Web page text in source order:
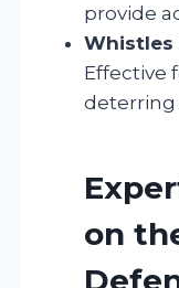
provide
Whistles
Effective
deterring
on